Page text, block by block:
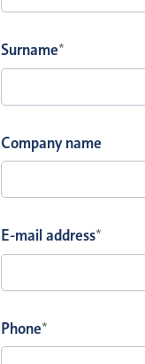
Surname*
Company name
E-mail address*
Phone*